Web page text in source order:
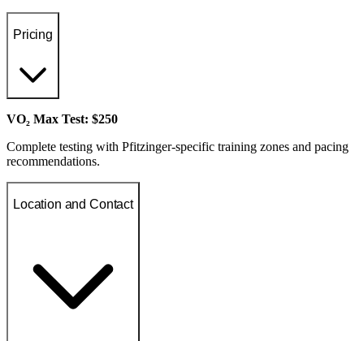
Pricing
VO₂ Max Test: $250
Complete testing with Pfitzinger-specific training zones and pacing
recommendations.
Location and Contact